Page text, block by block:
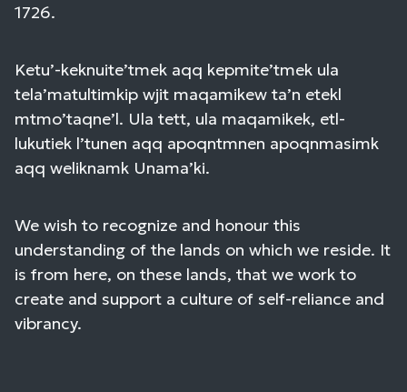
1726.
Ketu’-keknuite’tmek aqq kepmite’tmek ula
tela’matultimkip wjit maqamikew ta’n etekl
mtmo’taqne’l. Ula tett, ula maqamikek, etl-
lukutiek l’tunen aqq apoqntmnen apoqnmasimk
aqq weliknamk Unama’ki.
We wish to recognize and honour this
understanding of the lands on which we reside. It
is from here, on these lands, that we work to
create and support a culture of self-reliance and
vibrancy.